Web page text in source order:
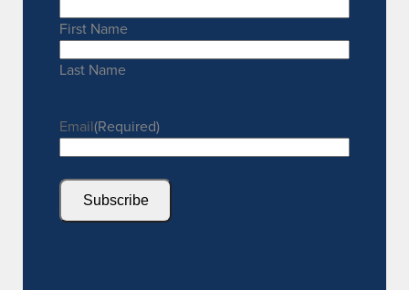
First Name
Last Name
Email(Required)
Subscribe